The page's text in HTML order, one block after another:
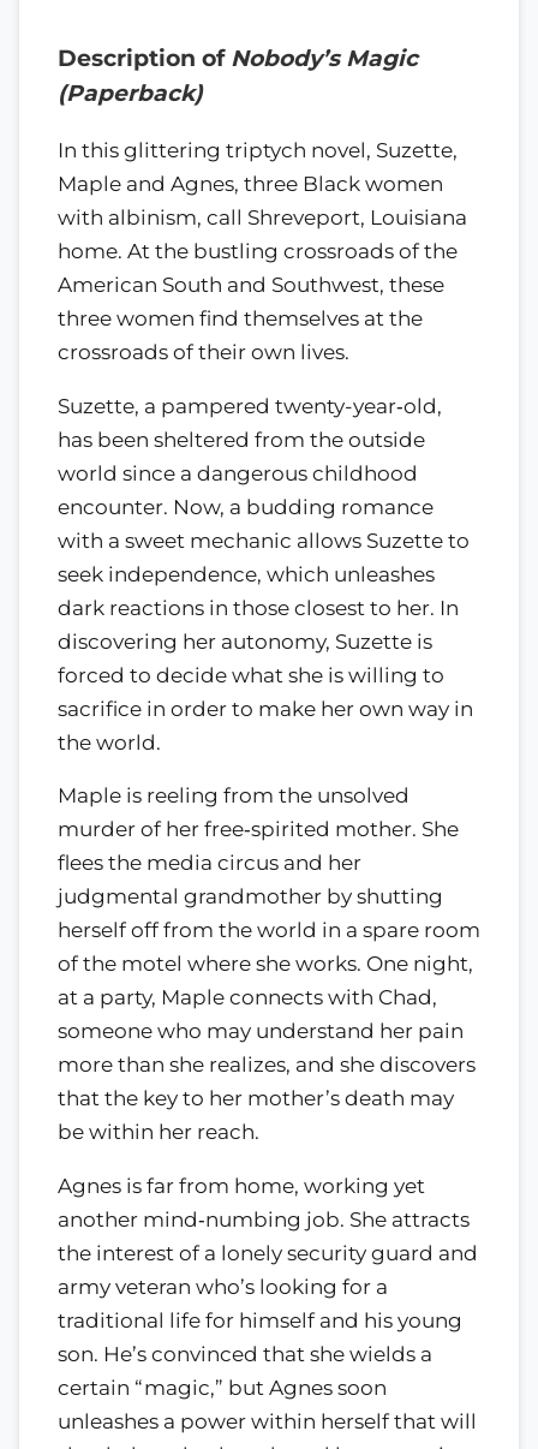
Description of Nobody’s Magic
(Paperback)
In this glittering triptych novel, Suzette,
Maple and Agnes, three Black women
with albinism, call Shreveport, Louisiana
home. At the bustling crossroads of the
American South and Southwest, these
three women find themselves at the
crossroads of their own lives.
Suzette, a pampered twenty-year‑old,
has been sheltered from the outside
world since a dangerous childhood
encounter. Now, a budding romance
with a sweet mechanic allows Suzette to
seek independence, which unleashes
dark reactions in those closest to her. In
discovering her autonomy, Suzette is
forced to decide what she is willing to
sacrifice in order to make her own way in
the world.
Maple is reeling from the unsolved
murder of her free‑spirited mother. She
flees the media circus and her
judgmental grandmother by shutting
herself off from the world in a spare room
of the motel where she works. One night,
at a party, Maple connects with Chad,
someone who may understand her pain
more than she realizes, and she discovers
that the key to her mother’s death may
be within her reach.
Agnes is far from home, working yet
another mind‑numbing job. She attracts
the interest of a lonely security guard and
army veteran who’s looking for a
traditional life for himself and his young
son. He’s convinced that she wields a
certain “magic,” but Agnes soon
unleashes a power within herself that will